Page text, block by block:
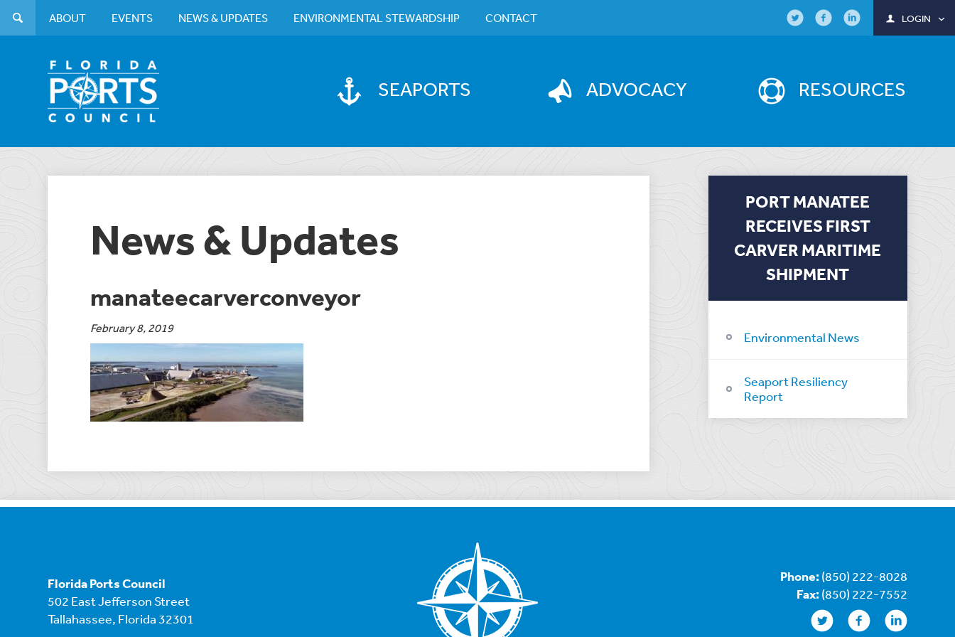
SEAPORTS ADVOCACY RESOURCES
ABOUT EVENTS NEWS & UPDATES ENVIRONMENTAL STEWARDSHIP CONTACT LOGIN
News & Updates
manateecarverconveyor
February 8, 2019
PORT MANATEE
RECEIVES FIRST
CARVER MARITIME
SHIPMENT
Environmental News
Seaport Resiliency
Report
Florida Ports Council
502 East Jefferson Street
Tallahassee, Florida 32301
Phone: (850) 222-8028
Fax: (850) 222-7552